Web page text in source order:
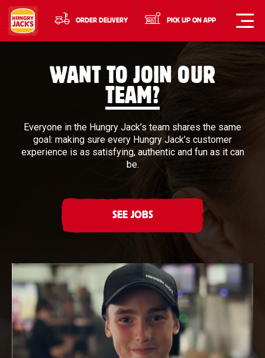
ORDER DELIVERY PICK UP ON APP
WANT TO JOIN OUR
TEAM?
Everyone in the Hungry Jack’s team shares the same
goal: making sure every Hungry Jack’s customer
experience is as satisfying, authentic and fun as it can
be.
SEE JOBS